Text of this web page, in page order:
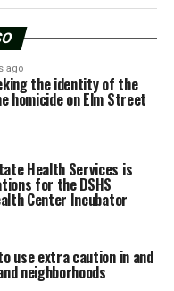
ago
the identity of the
homicide on Elm Street
Health Services is
for the DSHS
Center Incubator
use extra caution in and
neighborhoods